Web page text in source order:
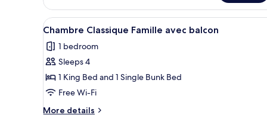
Famille
avec
balcon
View
all
photos
for
Chambre
Classique
Famille
A modern hotel room with a
5
Chambre Classique Famille avec balcon
1 bedroom
Sleeps 4
1 King Bed and 1 Single Bunk Bed
Free Wi-Fi
More details
More